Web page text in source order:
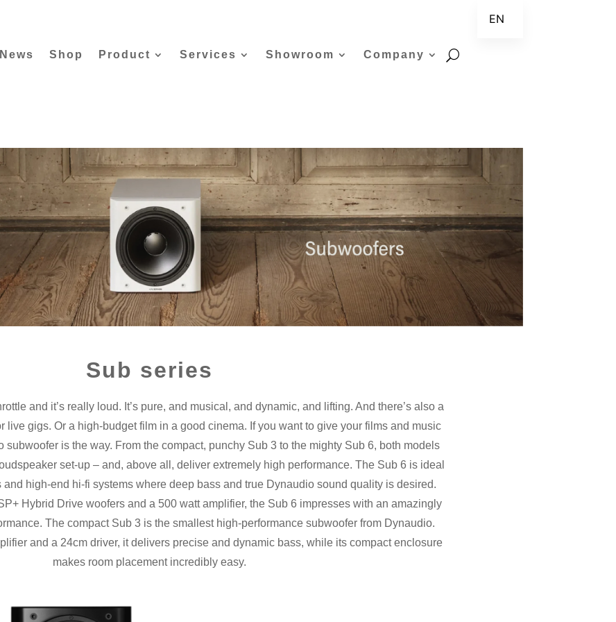
News Shop Product Services Showroom Company
Sub series
and it’s really loud. It’s pure, and musical, and dynamic, and lifting. And there’s also a
live gigs. Or a high-budget film in a good cinema. If you want to give your films and music
subwoofer is the way. From the compact, punchy Sub 3 to the mighty Sub 6, both models
set-up – and, above all, deliver extremely high performance. The Sub 6 is ideal
high-end hi-fi systems where deep bass and true Dynaudio sound quality is desired.
Hybrid Drive woofers and a 500 watt amplifier, the Sub 6 impresses with an amazingly
The compact Sub 3 is the smallest high-performance subwoofer from Dynaudio.
and a 24cm driver, it delivers precise and dynamic bass, while its compact enclosure
makes room placement incredibly easy.
EN